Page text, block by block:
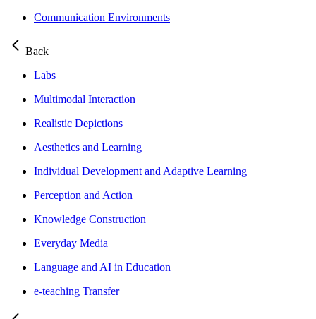
Communication Environments
Back
Labs
Multimodal Interaction
Realistic Depictions
Aesthetics and Learning
Individual Development and Adaptive Learning
Perception and Action
Knowledge Construction
Everyday Media
Language and AI in Education
e-teaching Transfer